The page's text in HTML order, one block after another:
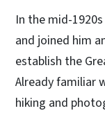
In the mid-
and joined him
establish the
Already familiar
hiking and